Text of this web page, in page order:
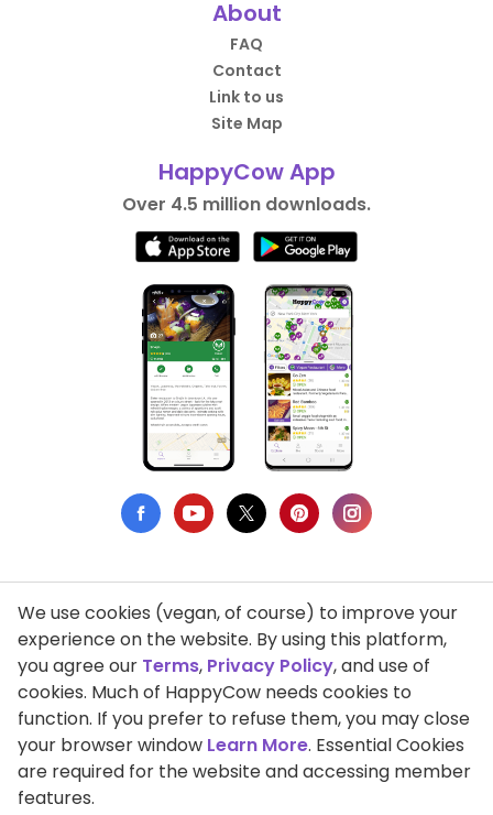
About
FAQ
Contact
Link to us
Site Map
HappyCow App
Over 4.5 million downloads.
Privacy Policy
Terms of Use
DMCA Compliance
Support HappyCow
All Contents Copyright © 1999-2026 HappyCow's Healthy Eating
We use cookies (vegan, of course) to improve your
experience on the website. By using this platform,
you agree our Terms, Privacy Policy, and use of
cookies. Much of HappyCow needs cookies to
function. If you prefer to refuse them, you may close
your browser window Learn More. Essential Cookies
are required for the website and accessing member
features.